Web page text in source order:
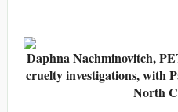
Daphna Nachminovitch,
cruelty investigations, with
North